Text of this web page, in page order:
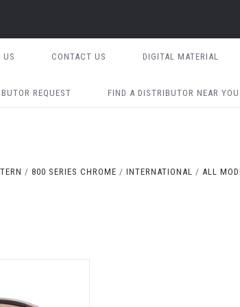
US CONTACT US DIGITAL MATERIAL
REQUEST FIND A DISTRIBUTOR NEAR YOU
800 SERIES CHROME INTERNATIONAL ALL